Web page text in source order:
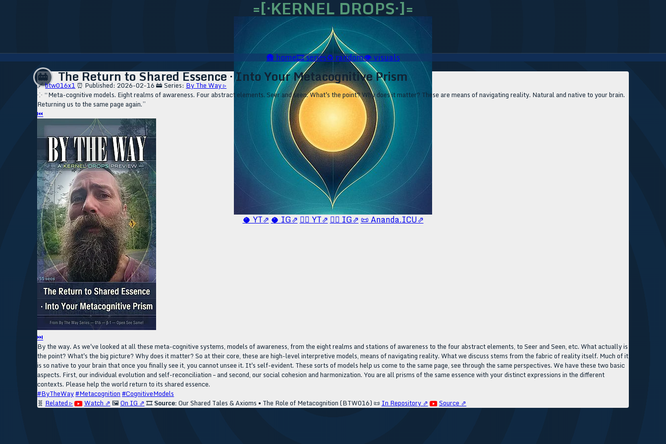
=[·KERNEL DROPS·]=
🥥 YT⇗ 🥥 IG⇗ 🧙‍♂️ YT⇗ 🧙‍♂️ IG⇗ 📜 Ananda.ICU⇗
🛖home🎞️series♻️random👁️visuals
🚋 The Return to Shared Essence · Into Your Metacognitive Prism
🔗btw016x1 ⏰ Published: 2026-02-16 🚋 Series: By The Way ▹
⁘ “Meta-cognitive models. Eight realms of awareness. Four abstract elements. Seer and seen. What's the point? Why does it matter? These are means of navigating reality. Natural and native to your brain.
Returning us to the same page again.”
⏮
⏭
By the way. As we've looked at all these meta-cognitive systems, models of awareness, from the eight realms and stations of awareness to the four abstract elements, to Seer and Seen, etc. What actually is
the point? What's the big picture? Why does it matter? So at their core, these are high-level interpretive models, means of navigating reality. What we discuss stems from the fabric of reality itself. Much of it
is so native to your brain that once you finally see it, you cannot unsee it. It's self-evident. These sorts of models help us come to the same page, see through the same perspectives. We have these two basic
aspects. First, our individual evolution and self-reconciliation – and second, our social cohesion and harmonization. You are all prisms of the same essence with your distinct expressions in the different
contexts. Please help the world return to its shared essence.
#ByTheWay#Metacognition #CognitiveModels
🧬 Related ▹ Watch ⇗ 🖼️On IG ⇗ 🎞️ Source: Our Shared Tales & Axioms • The Role of Metacognition (BTW016) 📜 In Repository ⇗ Source ⇗